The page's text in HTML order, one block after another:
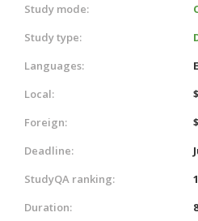
Study mode:
Study type:
Languages:
Local:
Foreign:
Deadline:
StudyQA ranking:
Duration: